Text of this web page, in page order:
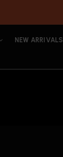
NEW ARRIVALS